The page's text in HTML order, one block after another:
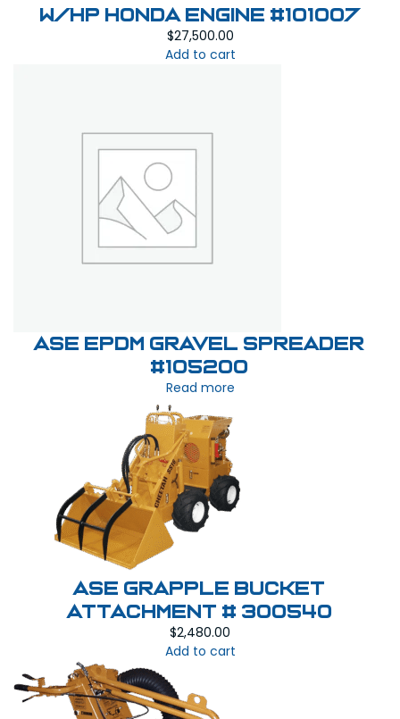
W/HP Honda Engine #101007
$27,500.00
Add to cart
ASE EPDM Gravel Spreader
#105200
Read more
ASE Grapple Bucket
Attachment # 300540
$2,480.00
Add to cart